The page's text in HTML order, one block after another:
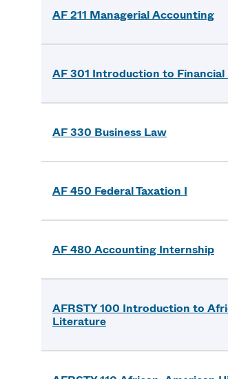
AF 211 Managerial Accounting
AF 301 Introduction to
AF 330 Business Law
AF 450 Federal Taxation I
AF 480 Accounting Internship
AFRSTY 100 Introduction to
Literature